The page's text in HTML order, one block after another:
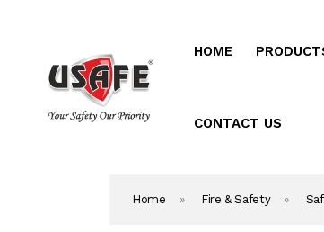
HOME
CONTACT US
Home
Products &
Home » Fire & Safety »